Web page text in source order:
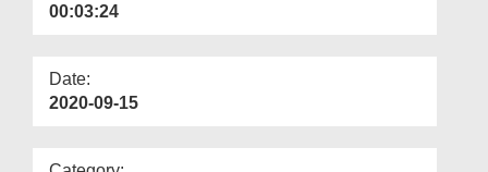
00:03:24
Date:
2020-09-15